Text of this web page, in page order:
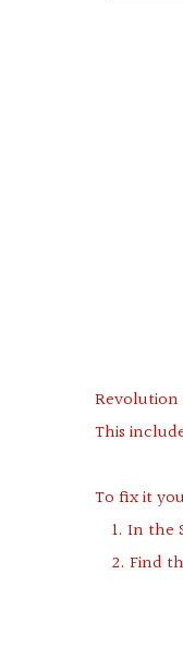
Revolution
This
To fix it
1. In the
2. Find